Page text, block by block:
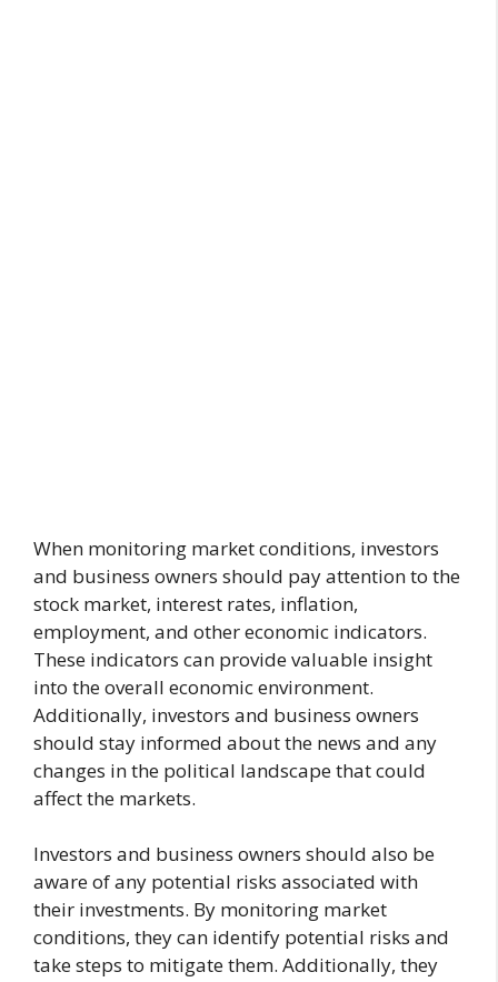
When monitoring market conditions, investors
and business owners should pay attention to the
stock market, interest rates, inflation,
employment, and other economic indicators.
These indicators can provide valuable insight
into the overall economic environment.
Additionally, investors and business owners
should stay informed about the news and any
changes in the political landscape that could
affect the markets.
Investors and business owners should also be
aware of any potential risks associated with
their investments. By monitoring market
conditions, they can identify potential risks and
take steps to mitigate them. Additionally, they